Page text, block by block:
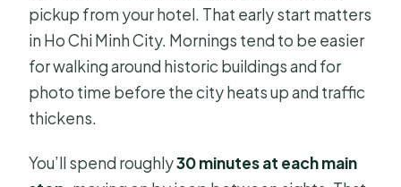
pickup from your hotel. That early start matters
in Ho Chi Minh City. Mornings tend to be easier
for walking around historic buildings and for
photo time before the city heats up and traffic
thickens.
You’ll spend roughly30 minutes at each main